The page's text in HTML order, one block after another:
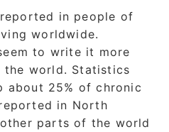
in people of
worldwide.
to write it more
world. Statistics
about 25% of chronic
in North
parts of the world